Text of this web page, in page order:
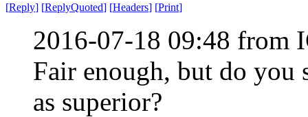
[Reply] [ReplyQuoted] [Headers] [Print]
2016-07-18 09:48 from
Fair enough, but do you
as superior?